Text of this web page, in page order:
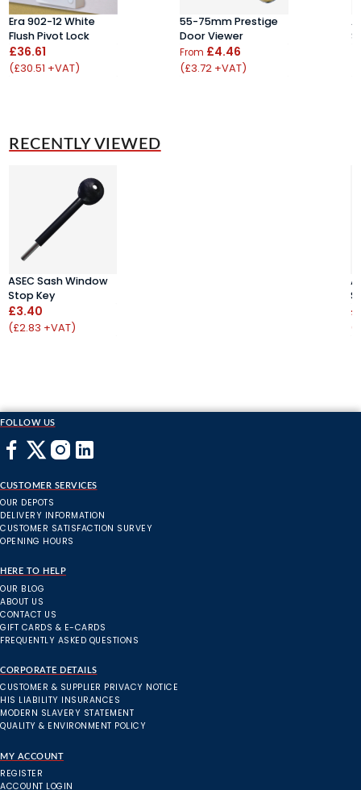
Era 902-12 White
Flush Pivot Lock
£36.61
(£30.51 +VAT)
55-75mm Prestige
Door Viewer
From £4.46
(£3.72 +VAT)
RECENTLY VIEWED
ASEC Sash Window
Stop Key
£3.40
(£2.83 +VAT)
FOLLOW US
CUSTOMER SERVICES
OUR DEPOTS
DELIVERY INFORMATION
CUSTOMER SATISFACTION SURVEY
OPENING HOURS
HERE TO HELP
OUR BLOG
ABOUT US
CONTACT US
GIFT CARDS & E-CARDS
FREQUENTLY ASKED QUESTIONS
CORPORATE DETAILS
CUSTOMER & SUPPLIER PRIVACY NOTICE
HIS LIABILITY INSURANCES
MODERN SLAVERY STATEMENT
QUALITY & ENVIRONMENT POLICY
MY ACCOUNT
REGISTER
ACCOUNT LOGIN